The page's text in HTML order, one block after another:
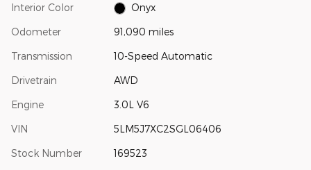
Interior Color Onyx
Odometer 91,090 miles
Transmission 10-Speed Automatic
Drivetrain AWD
Engine 3.0L V6
VIN 5LM5J7XC2SGL06406
Stock Number 169523